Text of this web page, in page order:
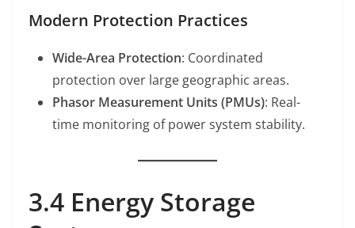
Modern Protection Practices
Wide-Area Protection: Coordinated
protection over large geographic areas.
Phasor Measurement Units (PMUs): Real-
time monitoring of power system stability.
3.4 Energy Storage